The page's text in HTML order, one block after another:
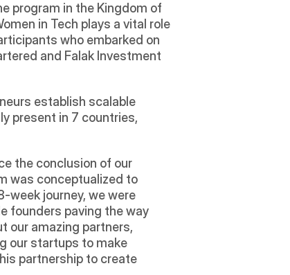
program in the Kingdom of
in Tech plays a vital role
who embarked on
and Falak Investment
establish scalable
present in 7 countries,
the conclusion of our
was conceptualized to
week journey, we were
founders paving the way
our amazing partners,
our startups to make
partnership to create